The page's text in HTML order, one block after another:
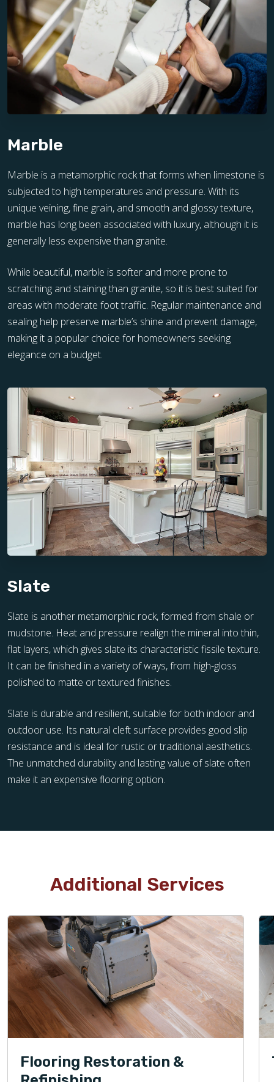
Marble
Marble is a metamorphic rock that forms when limestone is
subjected to high temperatures and pressure. With its
unique veining, fine grain, and smooth and glossy texture,
marble has long been associated with luxury, although it is
generally less expensive than granite.
While beautiful, marble is softer and more prone to
scratching and staining than granite, so it is best suited for
areas with moderate foot traffic. Regular maintenance and
sealing help preserve marble’s shine and prevent damage,
making it a popular choice for homeowners seeking
elegance on a budget.
Slate
Slate is another metamorphic rock, formed from shale or
mudstone. Heat and pressure realign the mineral into thin,
flat layers, which gives slate its characteristic fissile texture.
It can be finished in a variety of ways, from high-gloss
polished to matte or textured finishes.
Slate is durable and resilient, suitable for both indoor and
outdoor use. Its natural cleft surface provides good slip
resistance and is ideal for rustic or traditional aesthetics.
The unmatched durability and lasting value of slate often
make it an expensive flooring option.
Additional Services
Flooring Restoration &